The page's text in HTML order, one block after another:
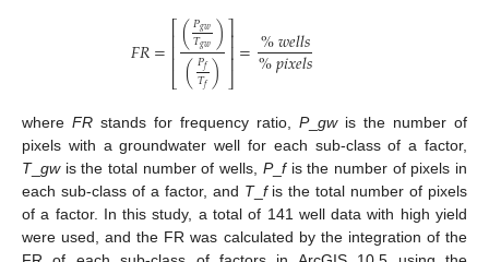
𝐹𝑅=⎡
⎣
⎢⎢⎢
(𝑃𝑔𝑤
𝑇𝑔𝑤)
(𝑃𝑓
𝑇𝑓)
⎤
⎦
⎥⎥⎥=%𝑤𝑒𝑙𝑙𝑠
%𝑝𝑖𝑥𝑒𝑙𝑠
where FR stands for frequency ratio, P_ gwis the number of
pixels with a groundwater well for each sub-class of a factor,
T_ gwis the total number of wells, P_ fis the number of pixels in
each sub-class of a factor, and T_ fis the total number of pixels
of a factor. In this study, a total of 141 well data with high yield
were used, and the FR was calculated by the integration of the
12. May
13. May
14. May
15. May
16. May
17. May
18. May
19. May
20. May
22. May
23. May
24. May
25. May
26. May
27. May
28. May
29. May
30. May
1. Jun
2. Jun
3. Jun
4. Jun
5. Jun
6. Jun
7. Jun
8. Jun
9. Jun
11. Jun
12. Jun
13. Jun
14. Jun
15. Jun
16. Jun
17. Jun
18. Jun
19. Jun
21. Jun
22. Jun
23. Jun
24. Jun
25. Jun
26. Jun
27. Jun
28. Jun
29. Jun
1. Jul
2. Jul
3. Jul
4. Jul
5. Jul
6. Jul
7. Jul
8. Jul
9. Jul
11. Jul
12. Jul
13. Jul
14. Jul
15. Jul
16. Jul
17. Jul
18. Jul
19. Jul
21. Jul
22. Jul
23. Jul
24. Jul
25. Jul
26. Jul
27. Jul
28. Jul
29. Jul
31. Jul
1. Aug
2. Aug
3. Aug
4. Aug
5. Aug
6. Aug
7. Aug
8. Aug